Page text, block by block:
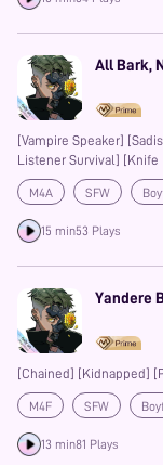
All Bark,
[Vampire Speaker]
Listener Survival]
M4A SFW
15 min53 Plays
Yandere
[Chained] [Kidnapped]
M4F SFW
Gentle
13 min81 Plays